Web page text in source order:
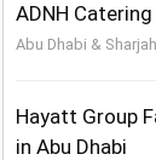
ADNH
Abu Dhabi & Sharjah
Hayatt Group
in Abu Dhabi